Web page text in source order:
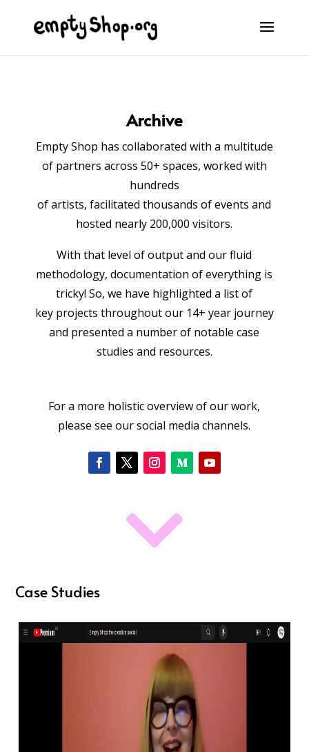
Archive
Empty Shop has collaborated with a multitude
of partners across 50+ spaces, worked with
hundreds
of artists,facilitated thousands of events and
hosted nearly 200,000 visitors.
With that level of output and our fluid
methodology, documentation of everything is
tricky! So, we have highlighted a list of
key projects throughout our 14+ year journey
and presented a number of notable case
studies and resources.
For a more holistic overview of our work,
please see our social media channels.

Case Studies